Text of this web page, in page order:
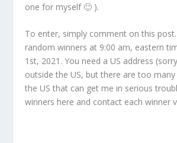
one for myself 🙂 ).
To enter, simply comment on this post.
random winners at 9:00 am, eastern
1st, 2021. You need a US address
outside the US, but there are too
the US that can get me in serious
winners here and contact each winner